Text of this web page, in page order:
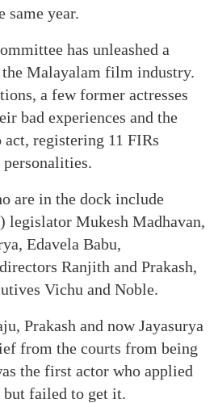
same year.
has unleashed a
Malayalam film industry.
a few former actresses
bad experiences and the
registering 11 FIRs
are in the dock include
legislator Mukesh Madhavan,
Edavela Babu,
Ranjith and Prakash,
Vichu and Noble.
Prakash and now Jayasurya
from the courts from being
the first actor who applied
failed to get it.